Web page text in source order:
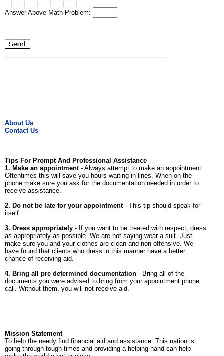
Answer Above Math Problem:
About Us
Contact Us
Tips For Prompt And Professional Assistance
1. Make an appointment- Always attempt to make an appointment.
Oftentimes this will save you hours waiting in lines. When on the
phone make sure you ask for the documentation needed in order to
receive assistance.
2. Do not be late for your appointment- This tip should speak for
itself.
3. Dress appropriately - If you want to be treated with respect, dress
as appropriately as possible. We are not saying wear a suit. Just
make sure you and your clothes are clean and non offensive. We
have found that clients who dress in this manner have a better
chance of receiving aid.
4. Bring all pre determined documentation - Bring all of the
documents you were advised to bring from your appointment phone
call. Without them, you will not receive aid.
Mission Statement
To help the needy find financial aid and assistance. This nation is
going through tough times and providing a helping hand can help